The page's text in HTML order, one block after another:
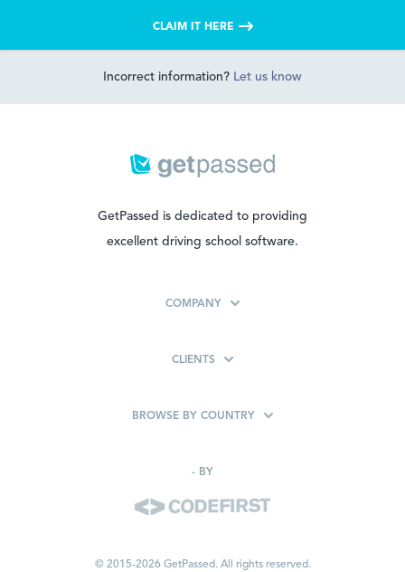
CLAIM IT HERE
Incorrect information? Let us know
GetPassed is dedicated to providing
excellent driving school software.
COMPANY
CLIENTS
BROWSE BY COUNTRY
- BY
© 2015-2026 GetPassed. All rights reserved.